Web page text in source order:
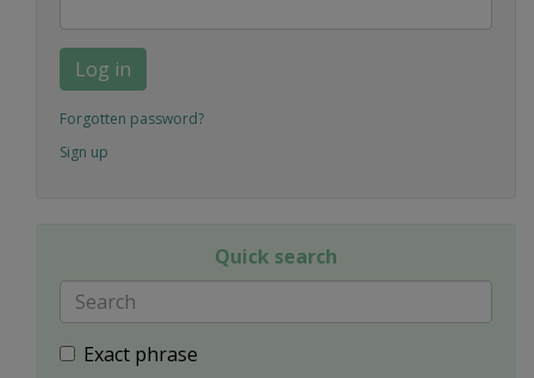
Log in
Forgotten password?
Sign up
Quick search
Exact phrase